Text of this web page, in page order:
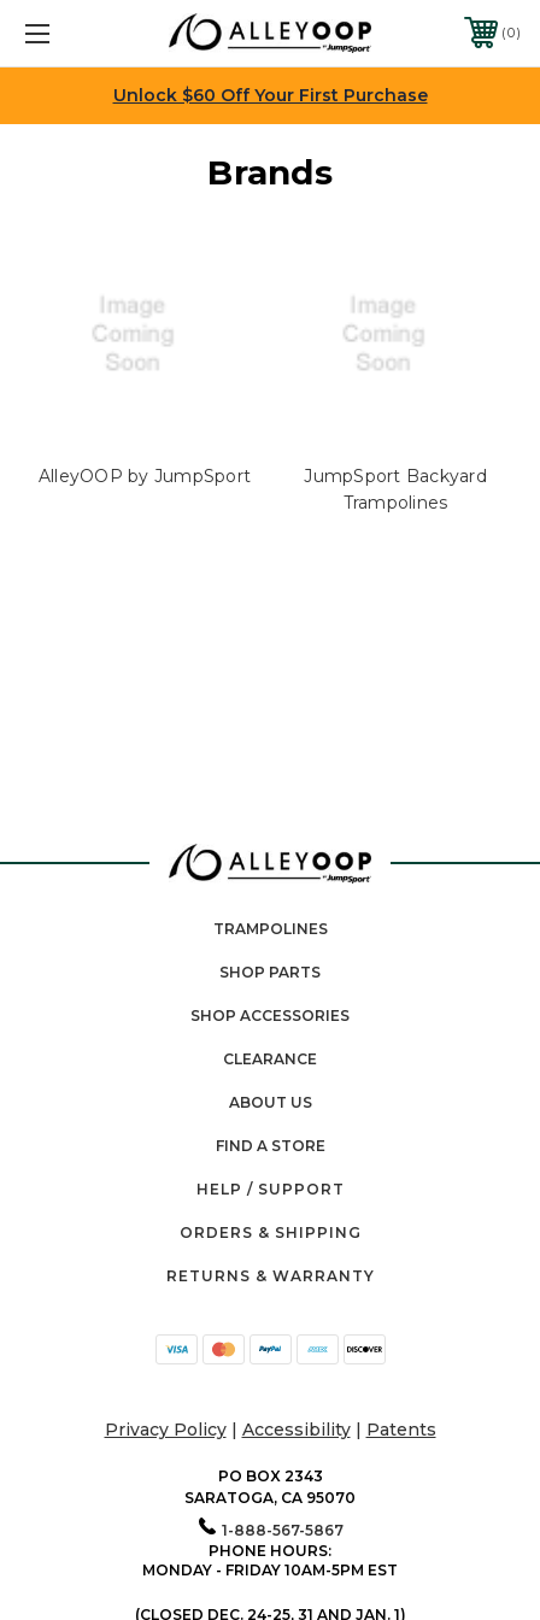
0
Unlock $60 Off Your First Purchase
Brands
AlleyOOP by JumpSport
JumpSport Backyard
Trampolines
TRAMPOLINES
SHOP PARTS
SHOP ACCESSORIES
CLEARANCE
ABOUT US
FIND A STORE
HELP / SUPPORT
ORDERS & SHIPPING
RETURNS & WARRANTY
Privacy Policy| Accessibility| Patents
PO BOX 2343
SARATOGA, CA 95070
1-888-567-5867
PHONE HOURS:
MONDAY - FRIDAY 10AM-5PM EST
(CLOSED DEC. 24-25, 31 AND JAN. 1)